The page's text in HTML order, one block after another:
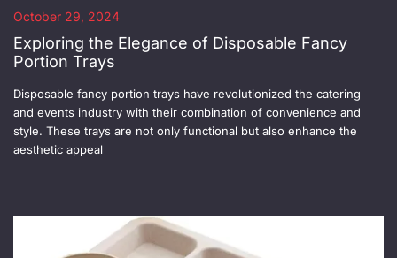
October 29, 2024
Exploring the Elegance of Disposable Fancy
Portion Trays
Disposable fancy portion trays have revolutionized the catering
and events industry with their combination of convenience and
style. These trays are not only functional but also enhance the
aesthetic appeal